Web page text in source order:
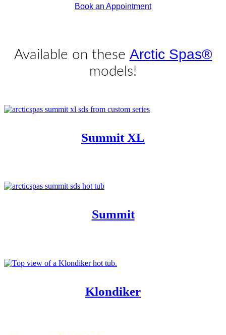
Book an Appointment
Available on these Arctic Spas®
models!
Summit XL
Summit
Klondiker